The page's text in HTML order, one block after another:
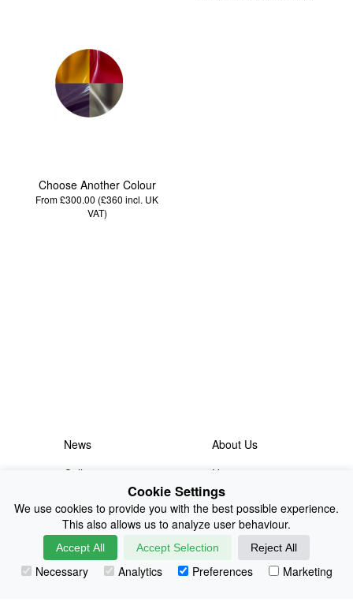
Choose Another Colour
From £300.00 (£360 incl. UK
VAT)
News
About Us
Collections
History
Shop
E-Voucher
Sizing & Colours
Contact
Information
Japanese Shop
Cookie Settings
We use cookies to provide you with the best possible experience.
This also allows us to analyze user behaviour.
Accept All Accept Selection Reject All
Necessary Analytics Preferences Marketing